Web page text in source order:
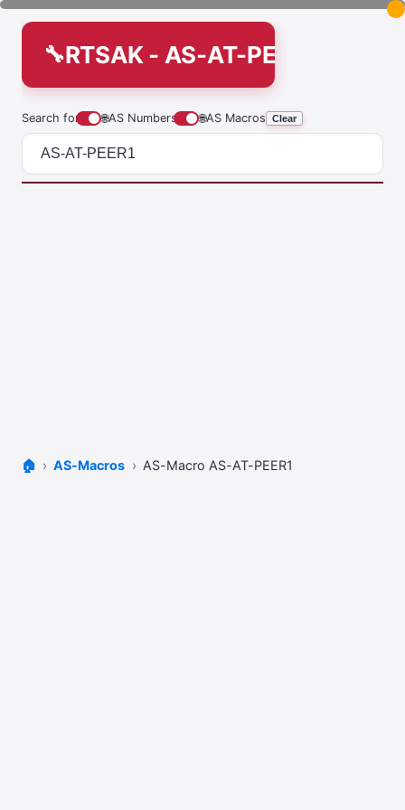
RTSAK - AS-AT-PEER1
Search for 🌐AS Numbers 🌐AS Macros Clear
🏠 AS-Macros AS-Macro AS-AT-PEER1